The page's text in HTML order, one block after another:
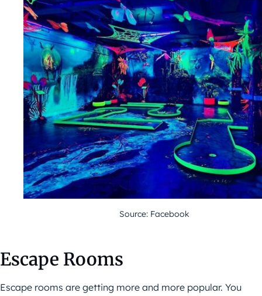
Source: Facebook
Escape Rooms
Escape rooms are getting more and more popular. You